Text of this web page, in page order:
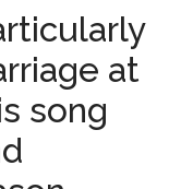
at
song